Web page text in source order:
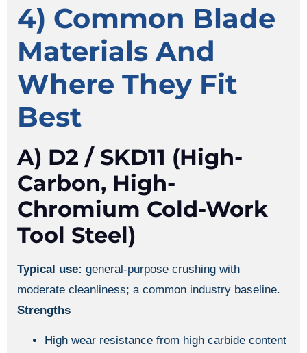
4) Common Blade
Materials And
Where They Fit
Best
A) D2 / SKD11 (high-
Carbon, High-
Chromium Cold-Work
Tool Steel)
Typical use: general-purpose crushing with
moderate cleanliness; a common industry baseline.
Strengths
High wear resistance from high carbide content